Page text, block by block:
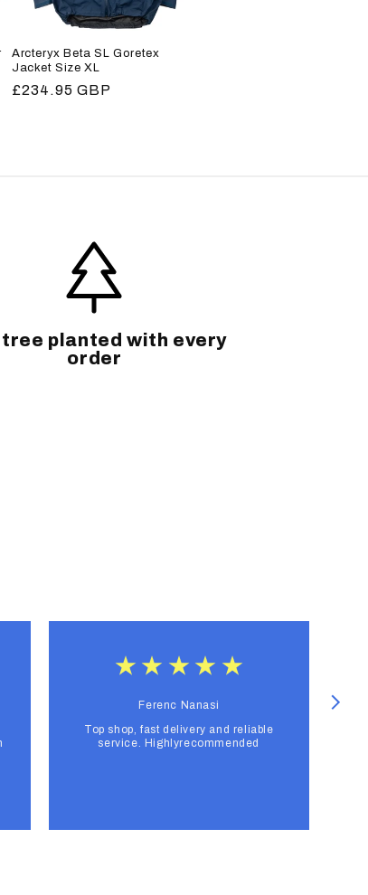
Arcteryx Beta SL Goretex
Jacket Size XL
Regular
£234.95 GBP
tree planted with every
order
Ferenc Nanasi
Top shop, fast delivery and reliable
service. Highlyrecommended